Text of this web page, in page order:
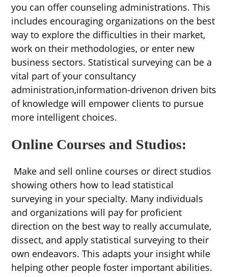
you can offer counseling administrations. This
includes encouraging organizations on the best
way to explore the difficulties in their market,
work on their methodologies, or enter new
business sectors. Statistical surveying can be a
vital part of your consultancy
administration,information-drivenon driven bits
of knowledge will empower clients to pursue
more intelligent choices.
Online Courses and Studios:
Make and sell online courses or direct studios
showing others how to lead statistical
surveying in your specialty. Many individuals
and organizations will pay for proficient
direction on the best way to really accumulate,
dissect, and apply statistical surveying to their
own endeavors. This adapts your insight while
helping other people foster important abilities.